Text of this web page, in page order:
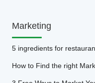
Marketing
5 ingredients for
How to Find the right